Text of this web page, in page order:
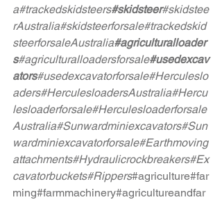
a#trackedskidsteers#skidsteer#skidstee
rAustralia#skidsteerforsale#trackedskid
steerforsaleAustralia#agriculturalloader
s#agriculturalloadersforsale#usedexcav
ators#usedexcavatorforsale#Herculeslo
aders#HerculesloadersAustralia#Hercu
lesloaderforsale#Herculesloaderforsale
Australia#Sunwardminiexcavators#Sun
wardminiexcavatorforsale#Earthmoving
attachments#Hydraulicrockbreakers#Ex
cavatorbuckets#Rippers#agriculture#far
ming#farmmachinery#agricultureandfar